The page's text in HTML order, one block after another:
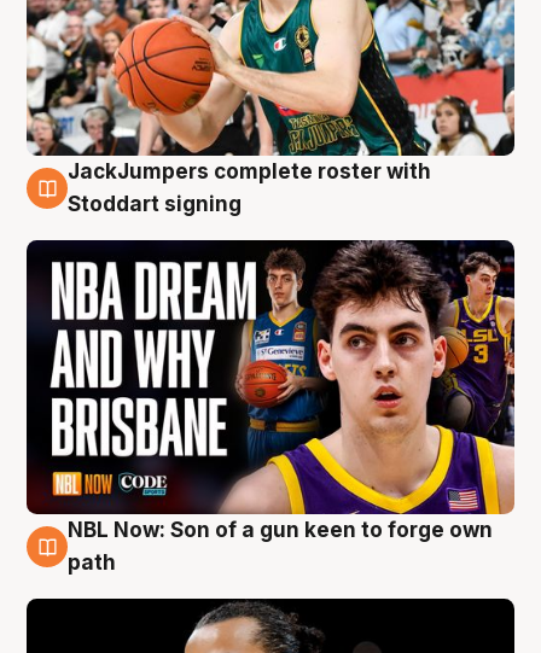
6 Aug
JackJumpers complete roster with
Stoddart signing
5 Aug
NBL Now: Son of a gun keen to forge own
path